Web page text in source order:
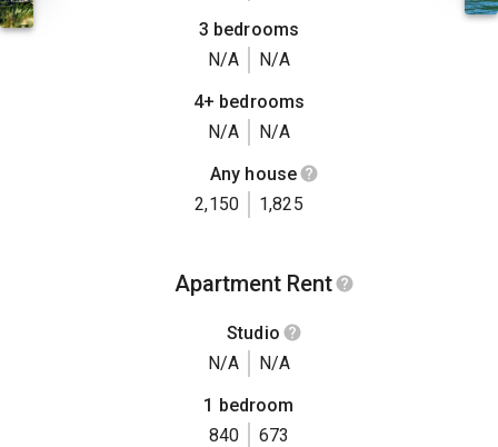
3 bedrooms
N/A
N/A
4+ bedrooms
N/A
N/A
Any house
2,150
1,825
Apartment Rent
Studio
N/A
N/A
1 bedroom
840
673